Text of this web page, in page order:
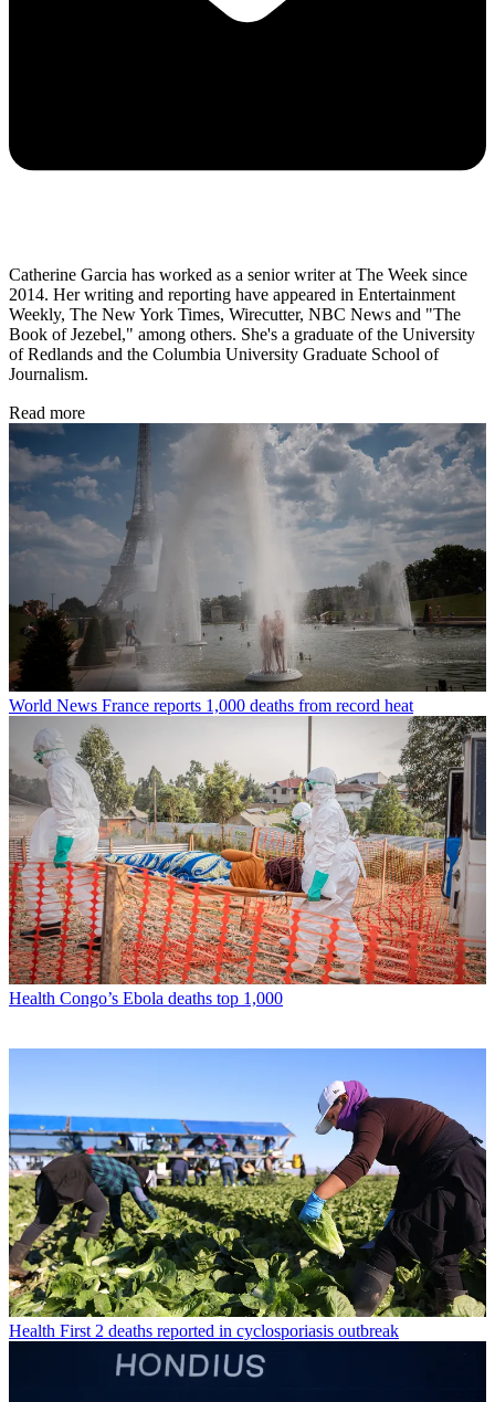
Catherine Garcia has worked as a senior writer at The Week since
2014. Her writing and reporting have appeared in Entertainment
Weekly, The New York Times, Wirecutter, NBC News and "The
Book of Jezebel," among others. She's a graduate of the University
of Redlands and the Columbia University Graduate School of
Journalism.
Read more
World News France reports 1,000 deaths from record heat
Health Congo’s Ebola deaths top 1,000
Health First 2 deaths reported in cyclosporiasis outbreak